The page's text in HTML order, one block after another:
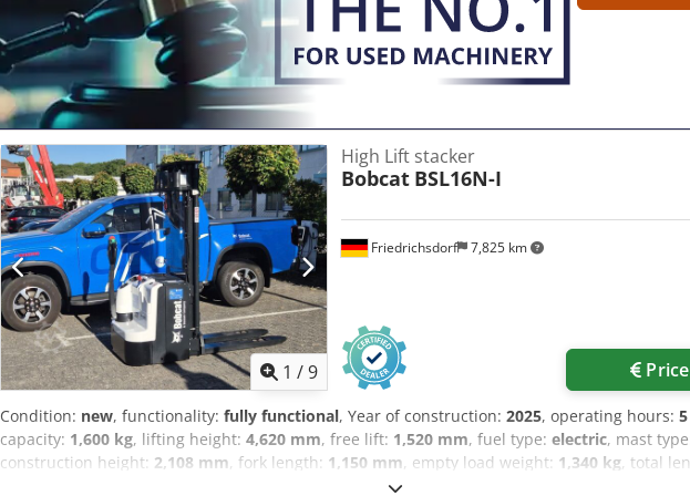
windshield wiper Dedpfx Aoy U R Dcolwock
1 /9
Friedrichsdorf 7,825 km
High Lift stacker
Bobcat BSL16N-I
Condition: new, functionality: fully functional, Year of construction: 2025, operating hours:
capacity: 1,600 kg, lifting height: 4,620 mm, free lift: 1,520 mm, fuel type: electric, mast
construction height: 2,108 mm, fork length: 1,150 mm, empty load weight: 1,340 kg, total
820 mm, High Lift Truck Load Center: 600 Fork